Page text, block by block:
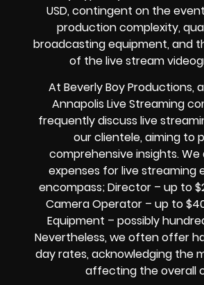
USD, contingent on the
production complexity,
broadcasting equipment, and
of the live stream
At Beverly Boy Productions,
Annapolis Live Streaming
frequently discuss live
our clientele, aiming to
comprehensive insights.
expenses for live streaming
encompass; Director – up to
Camera Operator – up to
Equipment – possibly
Nevertheless, we often offer
day rates, acknowledging the
affecting the overall